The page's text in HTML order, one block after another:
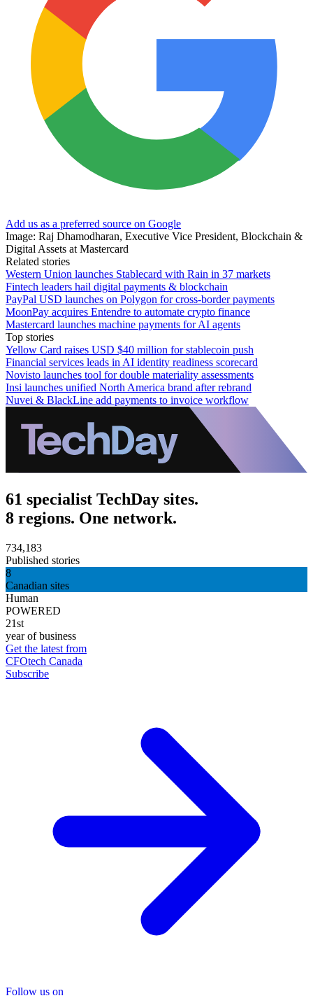
Add us as a preferred source on Google
Image: Raj Dhamodharan, Executive Vice President, Blockchain &
Digital Assets at Mastercard
Related stories
Western Union launches Stablecard with Rain in 37 markets
Fintech leaders hail digital payments & blockchain
PayPal USD launches on Polygon for cross-border payments
MoonPay acquires Entendre to automate crypto finance
Mastercard launches machine payments for AI agents
Top stories
Yellow Card raises USD $40 million for stablecoin push
Financial services leads in AI identity readiness scorecard
Novisto launches tool for double materiality assessments
Insi launches unified North America brand after rebrand
Nuvei & BlackLine add payments to invoice workflow
61 specialist TechDay sites.
8 regions. One network.
734,183
Published stories
8
Canadian sites
Human
POWERED
21st
year of business
Get the latest from
CFOtech Canada
Subscribe
Follow us on